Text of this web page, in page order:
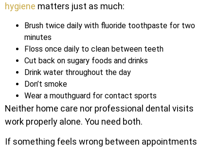
hygiene matters just as much:
Brush twice daily with fluoride toothpaste for two
minutes
Floss once daily to clean between teeth
Cut back on sugary foods and drinks
Drink water throughout the day
Don’t smoke
Wear a mouthguard for contact sports
Neither home care nor professional dental visits
work properly alone. You need both.
If something feels wrong between appointments